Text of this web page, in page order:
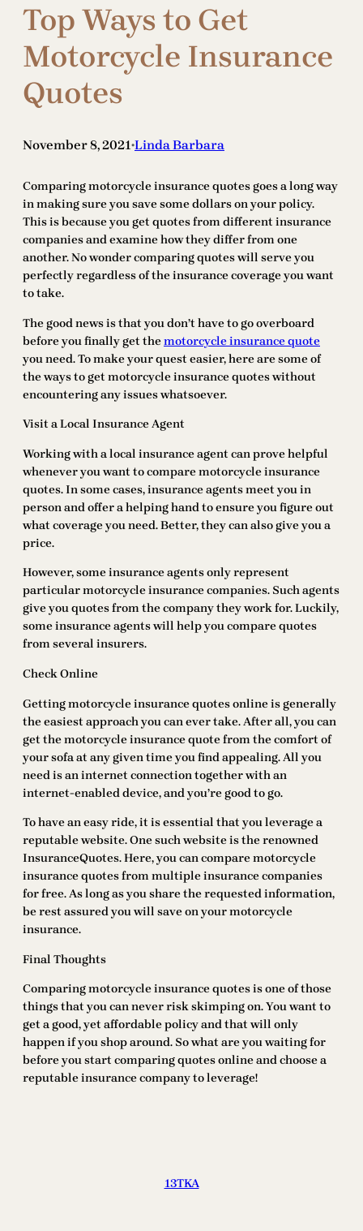
Top Ways to Get
Motorcycle Insurance
Quotes
November 8, 2021•Linda Barbara
Comparing motorcycle insurance quotes goes a long way
in making sure you save some dollars on your policy.
This is because you get quotes from different insurance
companies and examine how they differ from one
another. No wonder comparing quotes will serve you
perfectly regardless of the insurance coverage you want
to take.
The good news is that you don’t have to go overboard
before you finally get themotorcycle insurance quote
you need. To make your quest easier, here are some of
the ways to get motorcycle insurance quotes without
encountering any issues whatsoever.
Visit a Local Insurance Agent
Working with a local insurance agent can prove helpful
whenever you want to compare motorcycle insurance
quotes. In some cases, insurance agents meet you in
person and offer a helping hand to ensure you figure out
what coverage you need. Better, they can also give you a
price.
However, some insurance agents only represent
particular motorcycle insurance companies. Such agents
give you quotes from the company they work for. Luckily,
some insurance agents will help you compare quotes
from several insurers.
Check Online
Getting motorcycle insurance quotes online is generally
the easiest approach you can ever take. After all, you can
get the motorcycle insurance quote from the comfort of
your sofa at any given time you find appealing. All you
need is an internet connection together with an
internet-enabled device, and you’re good to go.
To have an easy ride, it is essential that you leverage a
reputable website. One such website is the renowned
InsuranceQuotes. Here, you can compare motorcycle
insurance quotes from multiple insurance companies
for free. As long as you share the requested information,
be rest assured you will save on your motorcycle
insurance.
Final Thoughts
Comparing motorcycle insurance quotes is one of those
things that you can never risk skimping on. You want to
get a good, yet affordable policy and that will only
happen if you shop around. So what are you waiting for
before you start comparing quotes online and choose a
reputable insurance company to leverage!
13TKA